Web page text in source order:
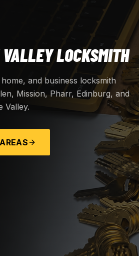
LOCKSMITH
and business locksmith
Mission, Pharr, Edinburg, and
Valley.